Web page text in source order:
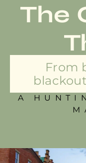
The
From
A